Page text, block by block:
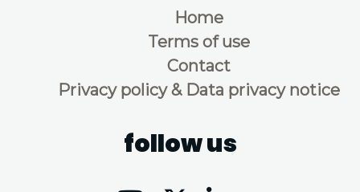
Home
Terms of use
Contact
Privacy policy & Data privacy notice
follow us